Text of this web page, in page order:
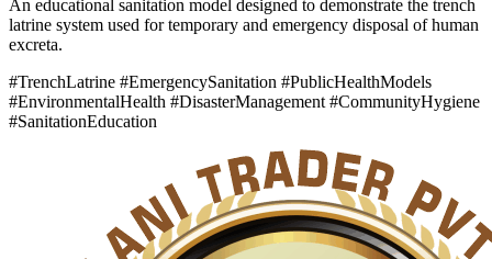
An educational sanitation model designed to demonstrate the trench
latrine system used for temporary and emergency disposal of human
excreta.
#TrenchLatrine #EmergencySanitation #PublicHealthModels
#EnvironmentalHealth #DisasterManagement #CommunityHygiene
#SanitationEducation